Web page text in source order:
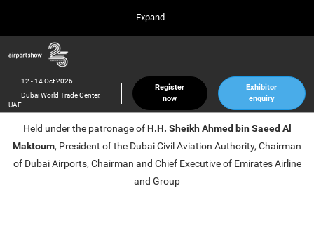
to
close
menu.
Expand
Airport Show
12 Oct 2026
Dubai World Trade Center, UAE
inter airport South East Asia
Marina Bay Sands, Singapore
inter aviation Arabia
Riyadh Front Exhibition & Conference Center
Navigation
12 - 14 Oct 2026
Dubai World Trade Center,
UAE
Register
now
Exhibitor
enquiry
Held under the patronage of H.H. Sheikh Ahmed bin Saeed Al
Maktoum, President of the Dubai Civil Aviation Authority, Chairman
of Dubai Airports, Chairman and Chief Executive of Emirates Airline
and Group